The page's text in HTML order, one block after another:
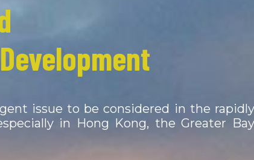
issue to be considered in the rapidly
in Hong Kong, the Greater Bay
&
and biosphere of the Earth are
in shaping our physical environment
that are indispensable to human well-